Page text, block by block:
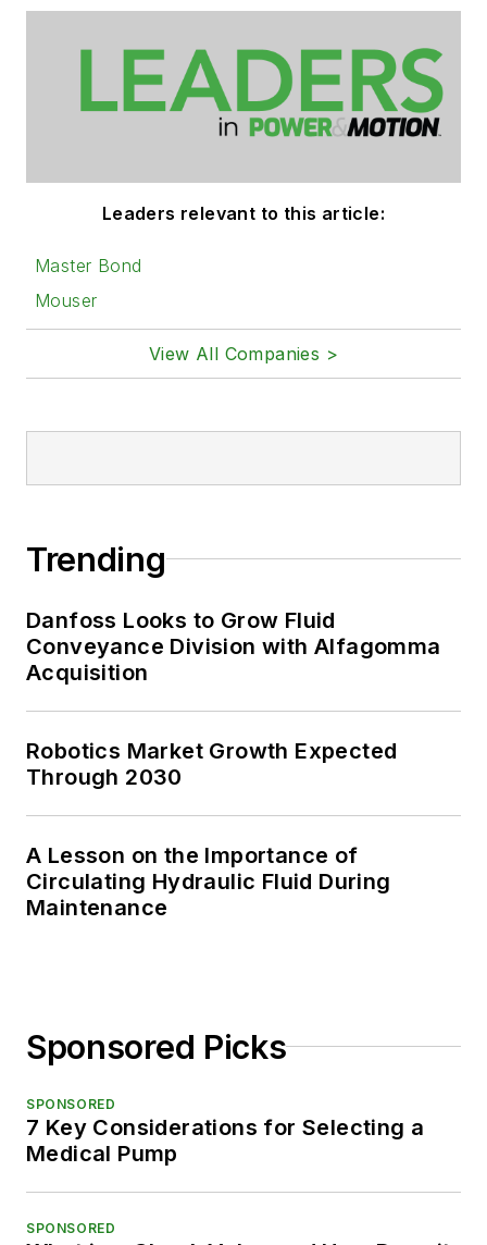
Leaders relevant to this article:
Master Bond
Mouser
View All Companies >
Trending
Danfoss Looks to Grow Fluid
Conveyance Division with Alfagomma
Acquisition
Robotics Market Growth Expected
Through 2030
A Lesson on the Importance of
Circulating Hydraulic Fluid During
Maintenance
Sponsored Picks
SPONSORED
7 Key Considerations for Selecting a
Medical Pump
SPONSORED